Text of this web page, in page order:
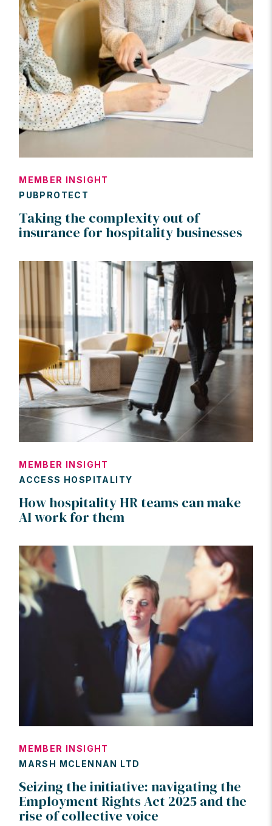
MEMBER INSIGHT
PUBPROTECT
Taking the complexity out of
insurance for hospitality businesses
MEMBER INSIGHT
ACCESS HOSPITALITY
How hospitality HR teams can make
AI work for them
MEMBER INSIGHT
MARSH MCLENNAN LTD
Seizing the initiative: navigating the
Employment Rights Act 2025 and the
rise of collective voice